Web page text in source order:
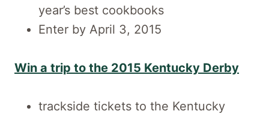
year’s best cookbooks
Enter by April 3, 2015
Win a trip to the 2015 Kentucky Derby
trackside tickets to the Kentucky